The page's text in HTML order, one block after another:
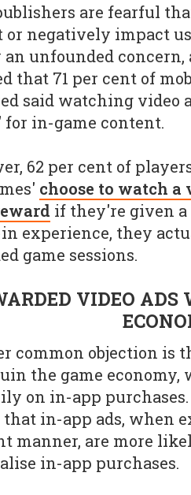
are fearful
or negatively impact
unfounded concern,
that 71 per cent of
said watching video
for in-game content.
62 per cent of
choose to watch a
if they're given a
experience, they
game sessions.
VIDEO
common objection is
the game
on in-app
in-app ads, when
manner, are more
in-app purchases.